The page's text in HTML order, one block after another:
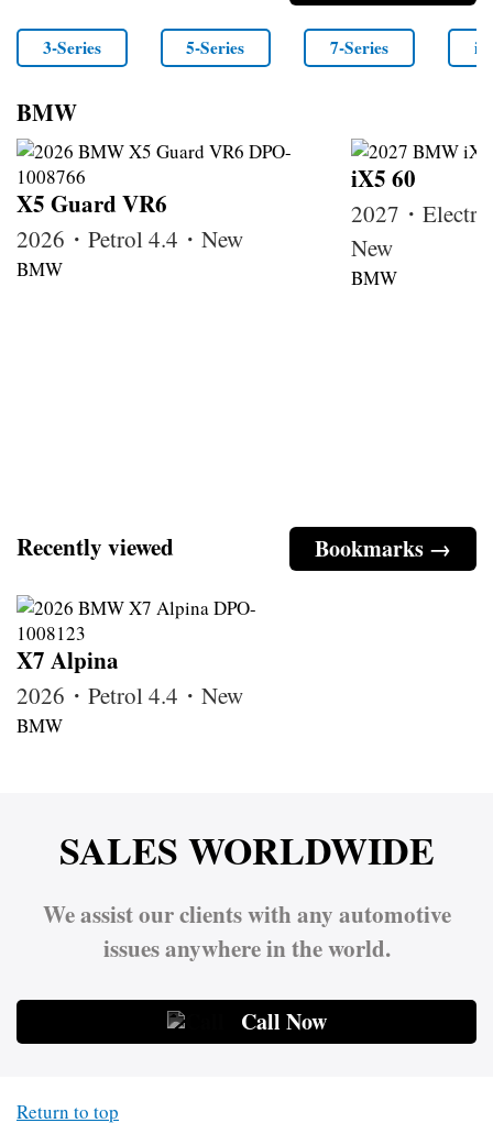
3-Series 5-Series 7-Series i4
BMW
X5 Guard VR6
2026・Petrol 4.4・New
BMW
iX5 60
2027・
New
BMW
Bookmarks →
Recently viewed
X7 Alpina
2026・Petrol 4.4・New
BMW
SALES WORLDWIDE
We assist our clients with any automotive
issues anywhere in the world.
Call Now
Return to top